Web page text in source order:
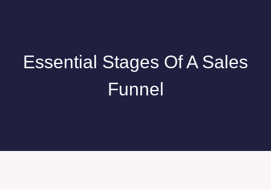
Essential Stages Of A Sales
Funnel